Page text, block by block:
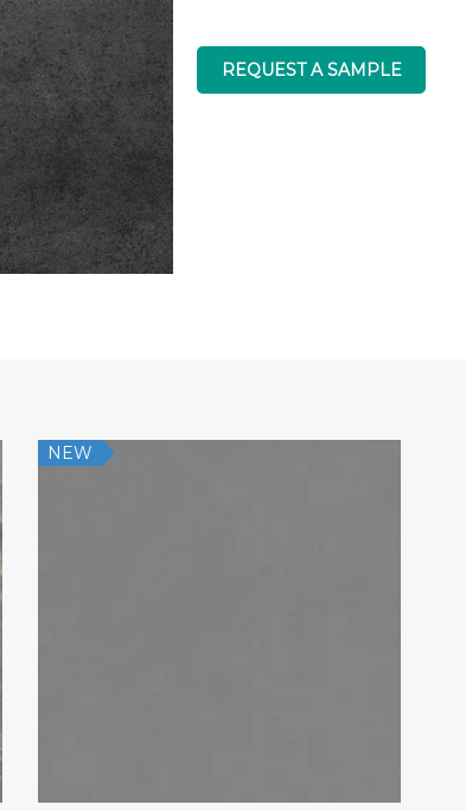
REQUEST A SAMPLE
NEW